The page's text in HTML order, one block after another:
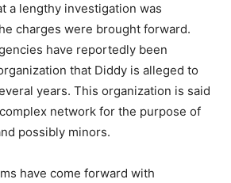
a lengthy investigation was
charges were brought forward.
have reportedly been
that Diddy is alleged to
years. This organization is said
network for the purpose of
possibly minors.
have come forward with